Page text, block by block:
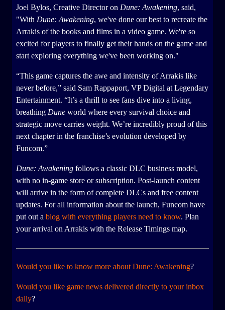
Joel Bylos, Creative Director on Dune: Awakening, said,
"With Dune: Awakening, we've done our best to recreate the
Arrakis of the books and films in a video game. We're so
excited for players to finally get their hands on the game and
start exploring everything we've been working on."
“This game captures the awe and intensity of Arrakis like
never before,” said Sam Rappaport, VP Digital at Legendary
Entertainment. “It’s a thrill to see fans dive into a living,
breathing Dune world where every survival choice and
strategic move carries weight. We’re incredibly proud of this
next chapter in the franchise’s evolution developed by
Funcom.”
Dune: Awakening follows a classic DLC business model,
with no in-game store or subscription. Post-launch content
will arrive in the form of complete DLCs and free content
updates. For all information about the launch, Funcom have
put out a blog with everything players need to know. Plan
your arrival on Arrakis with the Release Timings map.
Would you like to know more about Dune: Awakening?
Would you like game news delivered directly to your inbox
daily?